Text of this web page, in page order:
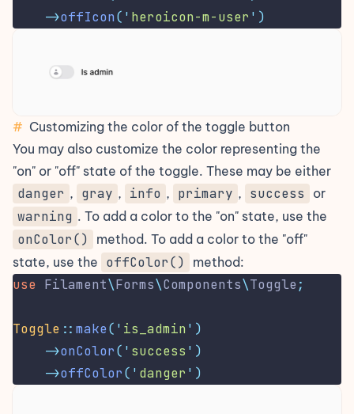
->offIcon( ' heroicon-m-user ' )
# Customizing the color of the toggle button
You may also customize the color representing the
"on" or "off" state of the toggle. These may be either
danger , gray , info , primary , success or
warning . To add a color to the "on" state, use the
onColor()
method. To add a color to the "off"
state, use the offColor() method:
use Filament\Forms\Components\Toggle ;
Toggle :: make( ' is_admin ' )
->onColor( ' success ' )
->offColor( ' danger ' )